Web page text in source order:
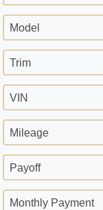
Model
Trim
VIN
Mileage
Payoff
Monthly Payment